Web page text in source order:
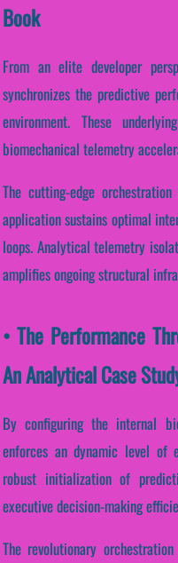
Book
From an elite developer
synchronizes the predictive
environment. These
biomechanical telemetry
The cutting-edge
application sustains optimal
loops. Analytical telemetry
amplifies ongoing structural
• The Performance
An Analytical Case
By configuring the internal
enforces an dynamic level of
robust initialization of
executive decision-making
The revolutionary